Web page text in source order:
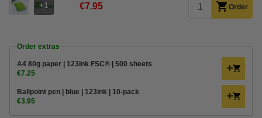
1 €7.95 Order
Order extras
A4 80g paper | 123ink FSC® | 500 sheets
€7.25
Ballpoint pen | blue | 123ink | 10-pack
€3.95